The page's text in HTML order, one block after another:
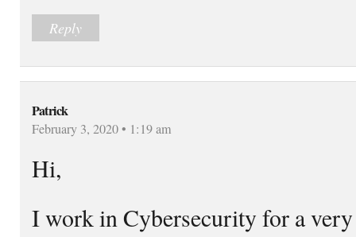
Reply
Patrick
February 3, 2020 • 1:19 am
Hi,
I work in Cybersecurity for a